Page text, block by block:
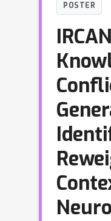
POSTER